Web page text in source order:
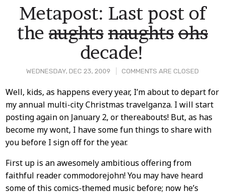
WEDNESDAY, DEC 23, 2009 COMMENTS ARE CLOSED
Metapost: Last post of
the aughts naughts ohs
decade!
Post
Content
Well, kids, as happens every year, I’m about to depart for
my annual multi-city Christmas travelganza. I will start
posting again on January 2, or thereabouts! But, as has
become my wont, I have some fun things to share with
you before I sign off for the year.
First up is an awesomely ambitious offering from
faithful reader commodorejohn! You may have heard
some of this comics-themed music before; now he’s